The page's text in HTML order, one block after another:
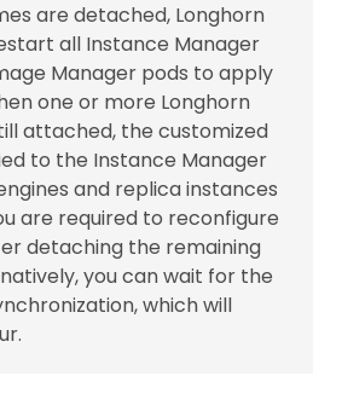
are detached, Longhorn
all Instance Manager
Manager pods to apply
one or more Longhorn
attached, the customized
to the Instance Manager
and replica instances
are required to reconfigure
detaching the remaining
you can wait for the
which will